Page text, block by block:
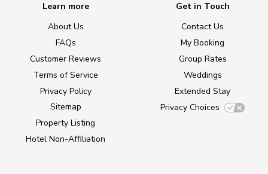
Learn more
About Us
FAQs
Customer Reviews
Terms of Service
Privacy Policy
Sitemap
Property Listing
Hotel Non-Affiliation
Get in Touch
Contact Us
My Booking
Group Rates
Weddings
Extended Stay
Privacy Choices